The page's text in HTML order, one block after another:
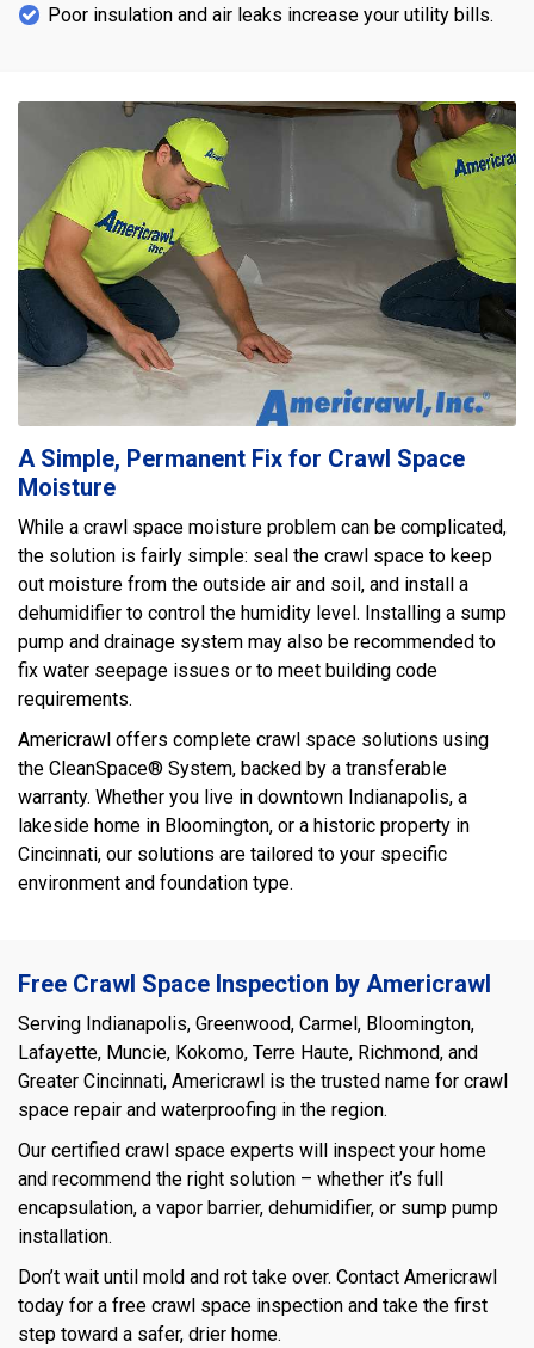
Poor insulation and air leaks increase your utility bills.
A Simple, Permanent Fix for Crawl Space
Moisture
While a crawl space moisture problem can be complicated,
the solution is fairly simple: seal the crawl space to keep
out moisture from the outside air and soil, and install a
dehumidifier to control the humidity level. Installing a sump
pump and drainage system may also be recommended to
fix water seepage issues or to meet building code
requirements.
Americrawl offers complete crawl space solutions using
the CleanSpace® System, backed by a transferable
warranty. Whether you live in downtown Indianapolis, a
lakeside home in Bloomington, or a historic property in
Cincinnati, our solutions are tailored to your specific
environment and foundation type.
Free Crawl Space Inspection by Americrawl
Serving Indianapolis, Greenwood, Carmel, Bloomington,
Lafayette, Muncie, Kokomo, Terre Haute, Richmond, and
Greater Cincinnati, Americrawl is the trusted name for crawl
space repair and waterproofing in the region.
Our certified crawl space experts will inspect your home
and recommend the right solution – whether it’s full
encapsulation, a vapor barrier, dehumidifier, or sump pump
installation.
Don’t wait until mold and rot take over. Contact Americrawl
today for a free crawl space inspection and take the first
step toward a safer, drier home.